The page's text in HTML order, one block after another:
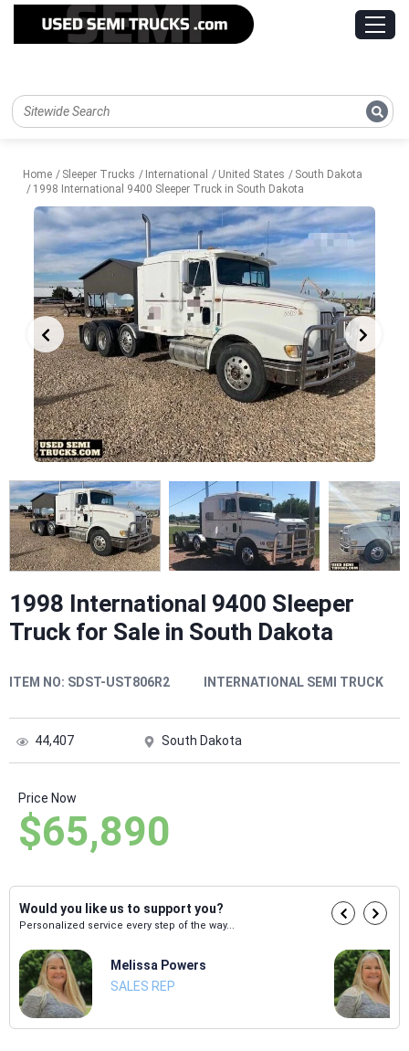
Home Sleeper Trucks International United States
South Dakota
1998 International 9400 Sleeper Truck in South Dakota
1998 International 9400 Sleeper
Truck for Sale in South Dakota
ITEM NO: SDST-UST806R2 INTERNATIONAL SEMI TRUCK
44,407 South Dakota
Price Now
$65,890
Would you like us to support you?
Personalized service every step of the way...
Melissa Powers
SALES REP